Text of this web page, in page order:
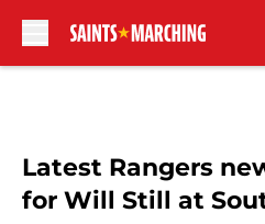
Latest Rangers
for Will Still at